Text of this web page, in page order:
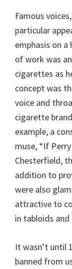
Famous
particular
emphasis on a
of work was
cigarettes as
concept was
voice and
cigarette
example, a
muse, “If
Chesterfield,
addition to
were also
attractive to
in tabloids
It wasn’t until
banned from